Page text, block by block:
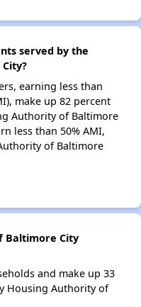
served by the
earning less than
make up 82 percent
Authority of Baltimore
less than 50% AMI,
of Baltimore
Baltimore City
and make up 33
Housing Authority of